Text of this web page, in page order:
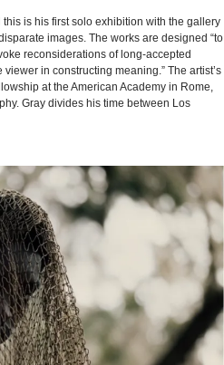
is his first solo exhibition with the gallery
images. The works are designed “to
reconsiderations of long-accepted
in constructing meaning.” The artist’s
at the American Academy in Rome,
Gray divides his time between Los